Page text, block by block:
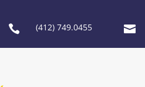
 (412) 749.0455 